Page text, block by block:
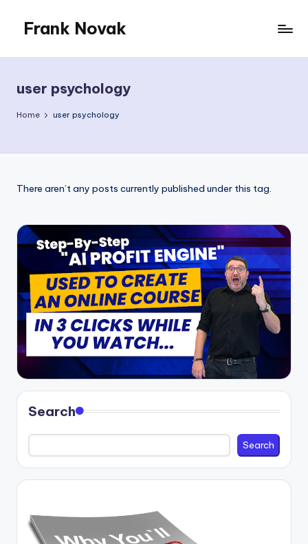
content
Frank Novak
user psychology
Home user psychology
There aren’t any posts currently published under this tag.
Search
Search